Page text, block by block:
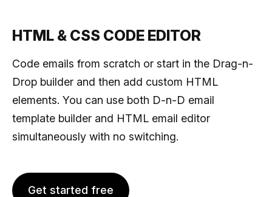
HTML & CSS CODE EDITOR
Code emails from scratch or start in the Drag-n-
Drop builder and then add custom HTML
elements. You can use both D-n-D email
template builder and HTML email editor
simultaneously with no switching.
Get started free